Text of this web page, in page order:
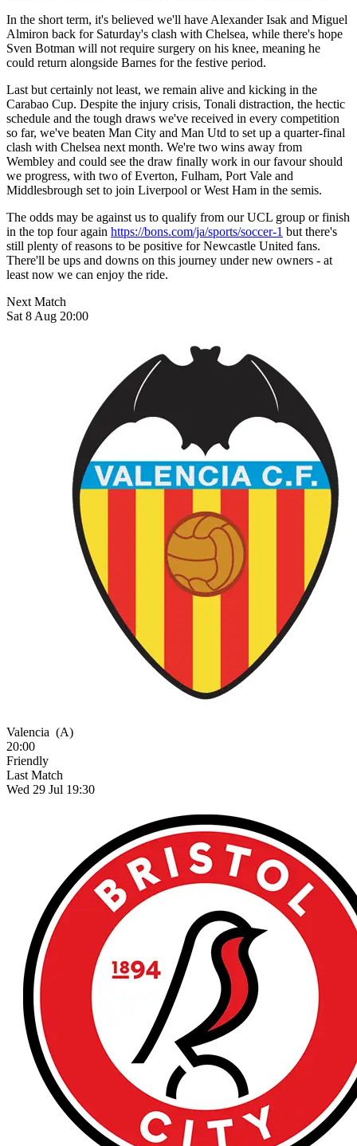
In the short term, it's believed we'll have Alexander Isak and Miguel
Almiron back for Saturday's clash with Chelsea, while there's hope
Sven Botman will not require surgery on his knee, meaning he
could return alongside Barnes for the festive period.
Last but certainly not least, we remain alive and kicking in the
Carabao Cup. Despite the injury crisis, Tonali distraction, the hectic
schedule and the tough draws we've received in every competition
so far, we've beaten Man City and Man Utd to set up a quarter-final
clash with Chelsea next month. We're two wins away from
Wembley and could see the draw finally work in our favour should
we progress, with two of Everton, Fulham, Port Vale and
Middlesbrough set to join Liverpool or West Ham in the semis.
The odds may be against us to qualify from our UCL group or finish
in the top four again https://bons.com/ja/sports/soccer-1 but there's
still plenty of reasons to be positive for Newcastle United fans.
There'll be ups and downs on this journey under new owners - at
least now we can enjoy the ride.
Next Match
Sat 8 Aug 20:00
Valencia (A)
20:00
Friendly
Last Match
Wed 29 Jul 19:30